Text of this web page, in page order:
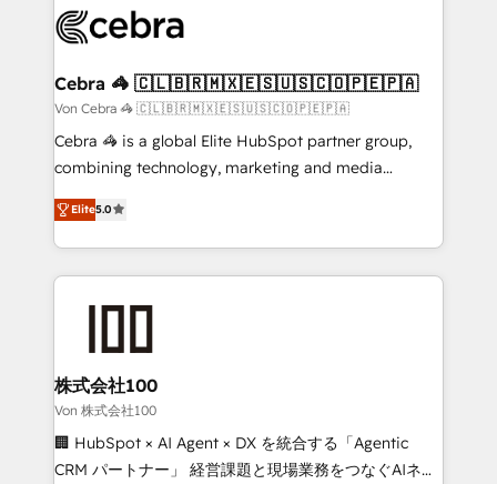
implementations, and 5,000+ pages ✨ CS: Clients
CS: 245% organic growth & +751% new visitors for a
full-funnel HubSpot project ✨ CS: 415% conversion
boost with a new HubSpot site Recognized leaders:
🏆 HubSpot Platform Migration Impact Award 🏆
Inbound Campaign of the Year 🏆 Gold AVA Digital
Award for Best Website 🌟 Accreditations: CRM
Cebra 🦓 🇨🇱🇧🇷🇲🇽🇪🇸🇺🇸🇨🇴🇵🇪🇵🇦
Von Cebra 🦓 🇨🇱🇧🇷🇲🇽🇪🇸🇺🇸🇨🇴🇵🇪🇵🇦
Cebra 🦓 is a global Elite HubSpot partner group,
combining technology, marketing and media
expertise across Latin America and Southern
Europe, with teams across 7 countries. Born in Chile,
we combine local insight with international reach to
help businesses grow through technology, creativity,
AI and strategy. For over 12 years, we’ve delivered
end solutions that integrate CRM, AI automation,
inbound and loop marketing, content, and digital
creativity. Our multicultural team works in Spanish,
Portuguese, and English to design scalable strategies
that drive measurable growth. 🌎 Highlights: • 10+
Elite5.0
株式会社100
Von 株式会社100
🏢 HubSpot × AI Agent × DX を統合する「Agentic
CRM パートナー」 経営課題と現場業務をつなぐAIネイ